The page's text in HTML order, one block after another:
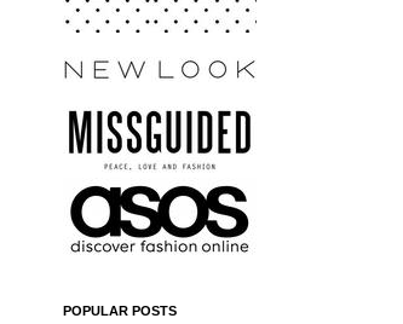
POPULAR POSTS